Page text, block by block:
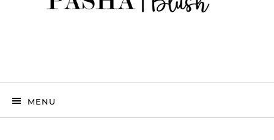
MENU